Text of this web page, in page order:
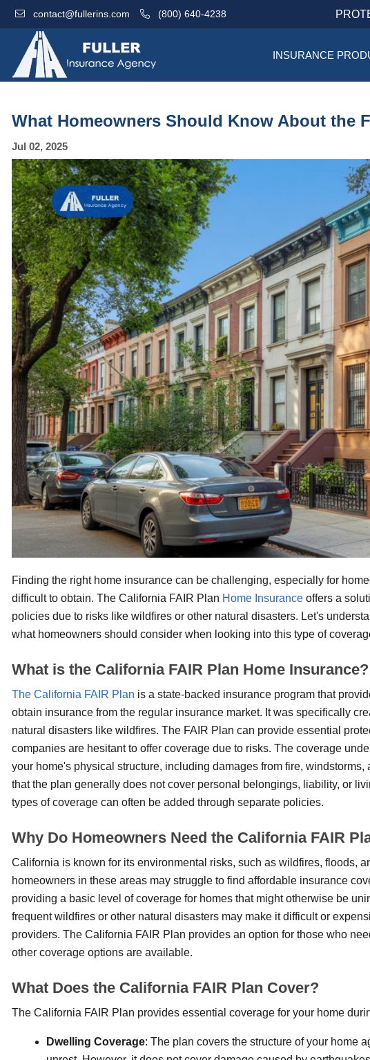
contact@fullerins.com (800) 640-4238
INSURANCE
What Homeowners Should Know About the
Jul 02, 2025
Finding the right home insurance can be challenging, especially for
difficult to obtain. The California FAIR Plan Home Insurance offers a
policies due to risks like wildfires or other natural disasters. Let's
what homeowners should consider when looking into this type of
What is the California FAIR Plan Home Insurance?
The California FAIR Plan is a state-backed insurance program that
obtain insurance from the regular insurance market. It was specifically
natural disasters like wildfires. The FAIR Plan can provide essential
companies are hesitant to offer coverage due to risks. The coverage
your home's physical structure, including damages from fire,
that the plan generally does not cover personal belongings, liability, or
types of coverage can often be added through separate policies.
Why Do Homeowners Need the California FAIR
California is known for its environmental risks, such as wildfires, floods,
homeowners in these areas may struggle to find affordable insurance
providing a basic level of coverage for homes that might otherwise be
frequent wildfires or other natural disasters may make it difficult or
providers. The California FAIR Plan provides an option for those who
other coverage options are available.
What Does the California FAIR Plan Cover?
The California FAIR Plan provides essential coverage for your home
Dwelling Coverage: The plan covers the structure of your home